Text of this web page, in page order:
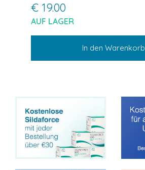
€ 19.00
AUF LAGER
In den Warenkorb